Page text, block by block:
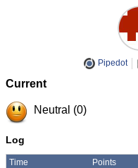
Pipedot
Current
Neutral (0)
Log
Time Points